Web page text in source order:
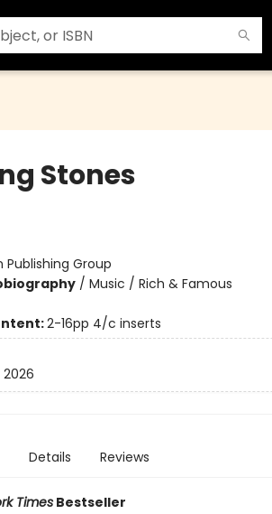
Stones
Publishing Group
/ Music / Rich & Famous
2-16pp 4/c inserts
2026
Details Reviews
TimesBestseller